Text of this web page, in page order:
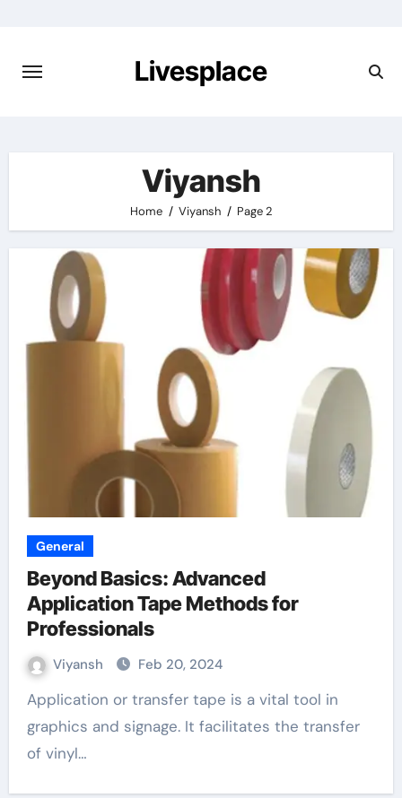
content
Livesplace
Viyansh
Home Viyansh Page 2
General
Beyond Basics: Advanced
Application Tape Methods for
Professionals
Viyansh Feb 20, 2024
Application or transfer tape is a vital tool in
graphics and signage. It facilitates the transfer
of vinyl…